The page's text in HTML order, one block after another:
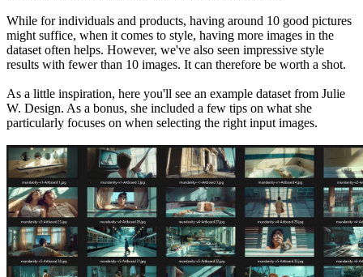
While for individuals and products, having around 10 good pictures
might suffice, when it comes to style, having more images in the
dataset often helps. However, we've also seen impressive style
results with fewer than 10 images. It can therefore be worth a shot.
As a little inspiration, here you'll see an example dataset from Julie
W. Design. As a bonus, she included a few tips on what she
particularly focuses on when selecting the right input images.